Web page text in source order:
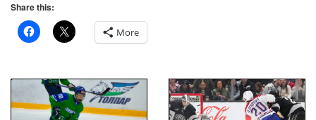
Share this:
More